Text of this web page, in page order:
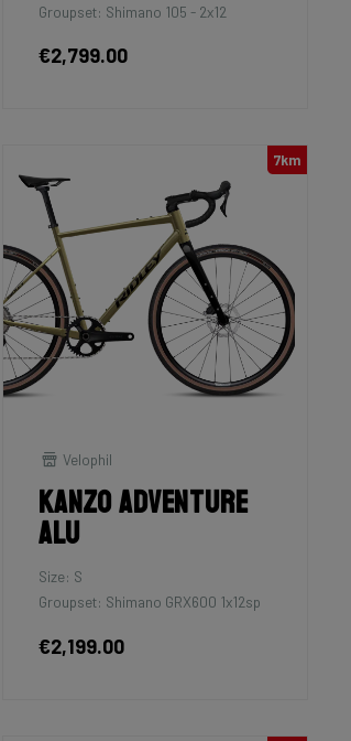
Groupset: Shimano 105 - 2x12
€2,799.00
7km
Velophil
Kanzo Adventure
Alu
Size: S
Groupset: Shimano GRX600 1x12sp
€2,199.00